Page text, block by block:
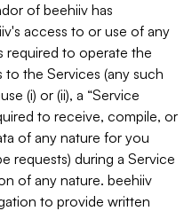
of beehiiv has
access to or use of any
required to operate the
the Services (any such
(i) or (ii), a “Service
to receive, compile, or
of any nature for you
requests) during a Service
of any nature. beehiiv
to provide written